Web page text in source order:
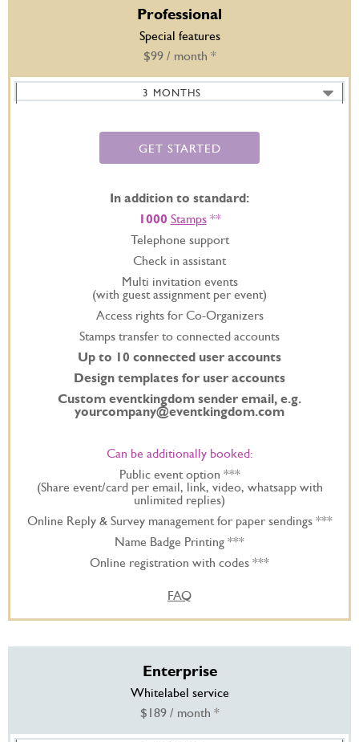
Professional
Special features
$99 / month *
3 MONTHS
12 MONTHS -SAVE 35%
GET STARTED
In addition to standard:
1000 Stamps**
Telephone support
Check in assistant
Multi invitation events
(with guest assignment per event)
Access rights for Co-Organizers
Stamps transfer to connected accounts
Up to 10 connected user accounts
Design templates for user accounts
Custom eventkingdom sender email, e.g.
yourcompany@eventkingdom.com
Can be additionally booked:
Public event option ***
(Share event/card per email, link, video, whatsapp with
unlimited replies)
Online Reply & Survey management for paper sendings ***
Name Badge Printing ***
Online registration with codes ***
FAQ
Enterprise
Whitelabel service
$189 / month *